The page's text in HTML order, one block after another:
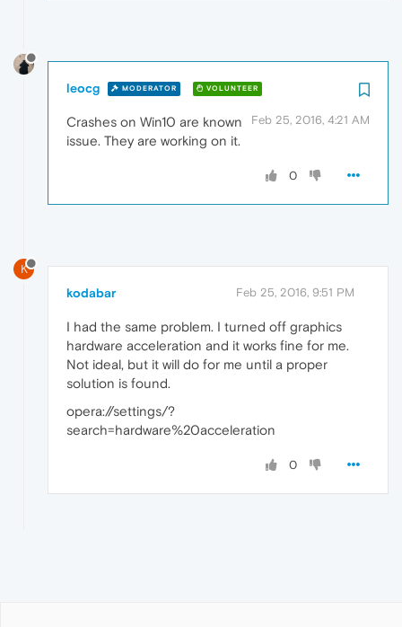
leocg MODERATOR VOLUNTEER
Feb 25, 2016, 4:21 AM
Crashes on Win10 are known
issue. They are working on it.
0
K
kodabar Feb 25, 2016, 9:51 PM
I had the same problem. I turned off graphics
hardware acceleration and it works fine for me.
Not ideal, but it will do for me until a proper
solution is found.
opera://settings/?
search=hardware%20acceleration
0